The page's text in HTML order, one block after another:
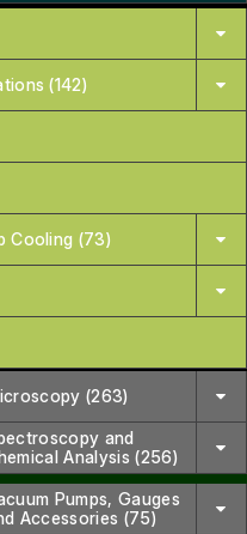
(142)
Cooling (73)
(263)
and
Analysis (256)
Pumps, Gauges
Accessories (75)